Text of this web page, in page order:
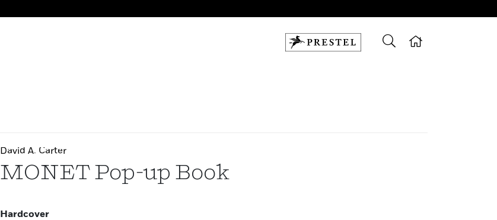
David A. Carter
MONET Pop-up Book
Hardcover